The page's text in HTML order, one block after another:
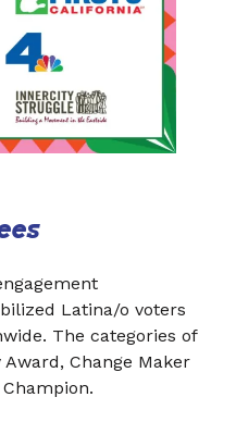
Latina/o voters
The categories of
Change Maker